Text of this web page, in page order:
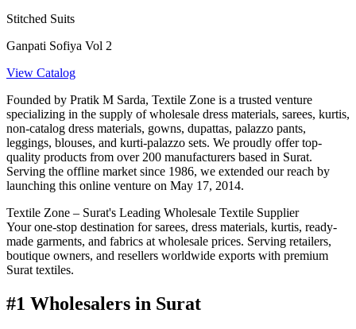
Stitched Suits
Ganpati Sofiya Vol 2
View Catalog
Founded by Pratik M Sarda, Textile Zone is a trusted venture
specializing in the supply of wholesale dress materials, sarees, kurtis,
non-catalog dress materials, gowns, dupattas, palazzo pants,
leggings, blouses, and kurti-palazzo sets. We proudly offer top-
quality products from over 200 manufacturers based in Surat.
Serving the offline market since 1986, we extended our reach by
launching this online venture on May 17, 2014.
Textile Zone – Surat's Leading Wholesale Textile Supplier
Your one-stop destination for sarees, dress materials, kurtis, ready-
made garments, and fabrics at wholesale prices. Serving retailers,
boutique owners, and resellers worldwide exports with premium
Surat textiles.
#1 Wholesalers in Surat